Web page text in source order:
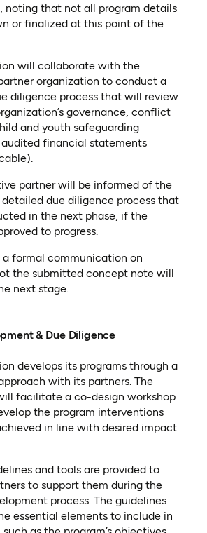
noting that not all program details
or finalized at this point of the
will collaborate with the
organization to conduct a
diligence process that will review
governance, conflict
and youth safeguarding
audited financial statements
partner will be informed of the
detailed due diligence process that
in the next phase, if the
to progress.
a formal communication on
the submitted concept note will
next stage.
& Due Diligence
develops its programs through a
with its partners. The
facilitate a co-design workshop
the program interventions
in line with desired impact
and tools are provided to
to support them during the
process. The guidelines
essential elements to include in